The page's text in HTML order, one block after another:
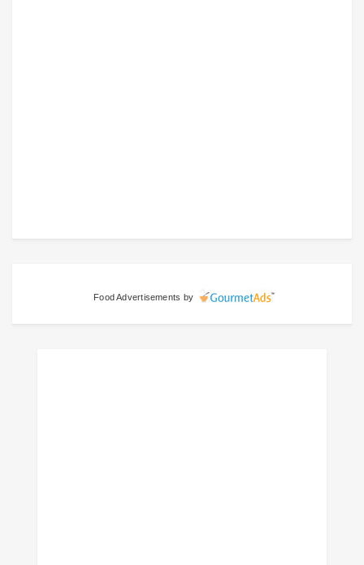
Food Advertisements by